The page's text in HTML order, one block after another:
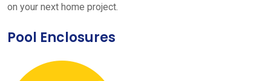
on your next home project.
Pool Enclosures